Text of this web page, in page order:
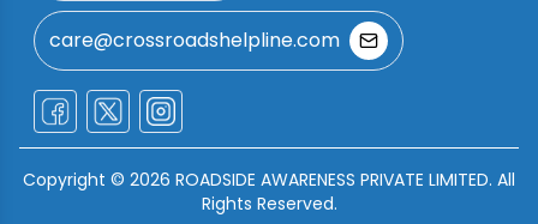
care@crossroadshelpline.com
Copyright © 2026 ROADSIDE AWARENESS PRIVATE LIMITED. All
Rights Reserved.